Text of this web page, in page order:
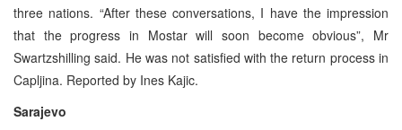
three nations. “After these conversations, I have the impression
that the progress in Mostar will soon become obvious”, Mr
Swartzshilling said. He was not satisfied with the return process in
Capljina. Reported by Ines Kajic.
Sarajevo